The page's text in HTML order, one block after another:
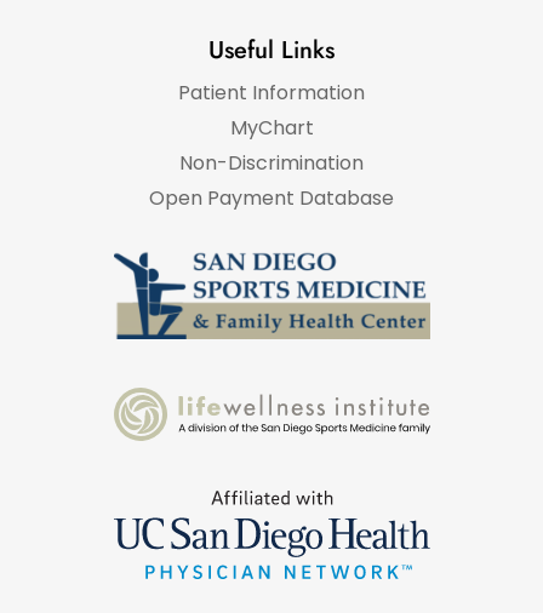
Useful Links
Patient Information
MyChart
Non-Discrimination
Open Payment Database